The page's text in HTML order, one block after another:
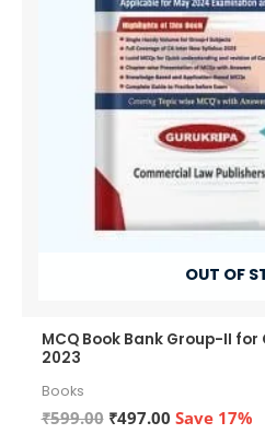
OUT OF
MCQ Book Bank Group-II
2023
Books
₹599.00 Original
₹497.00Current
Save 17%